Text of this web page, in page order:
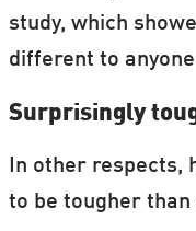
experiments on
of the human
to suggest that
pain may not
men.
study, which
different to
Surprisingly
In other respects,
to be tougher